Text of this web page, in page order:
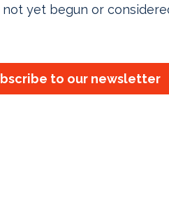
not yet begun or
to our newsletter